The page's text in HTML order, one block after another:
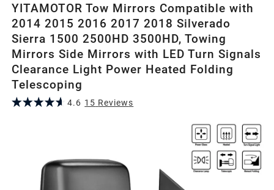
YITAMOTOR Tow Mirrors Compatible with
2014 2015 2016 2017 2018 Silverado
Sierra 1500 2500HD 3500HD, Towing
Mirrors Side Mirrors with LED Turn Signals
Clearance Light Power Heated Folding
Telescoping
4.6 15 Reviews